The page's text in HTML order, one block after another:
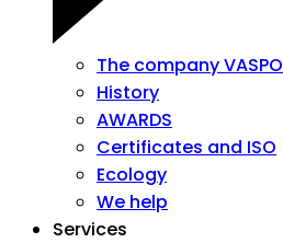
The company VASPO
History
AWARDS
Certificates and ISO
Ecology
We help
Services